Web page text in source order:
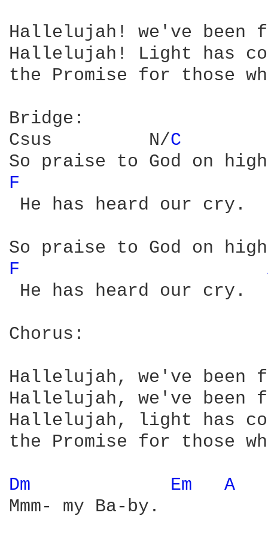
Hallelujah! we've been
Hallelujah! Light has
the Promise for those
Bridge:
Csus         N/C
F
He has heard our cry.
F
He has heard our cry.
Chorus:
Hallelujah, we've been
Hallelujah, we've been
Hallelujah, light has
the Promise for those
Dm Em
A
Mmm- my Ba-by.